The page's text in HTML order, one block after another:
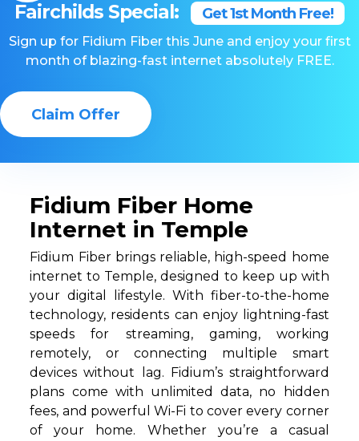
Fairchilds Special: Get 1st Month Free!
Sign up for Fidium Fiber this June and enjoy your first
month of blazing-fast internet absolutely FREE.
Claim Offer
Fidium Fiber Home
Internet in Temple
Fidium Fiber brings reliable, high-speed home
internet to Temple, designed to keep up with
your digital lifestyle. With fiber-to-the-home
technology, residents can enjoy lightning-fast
speeds for streaming, gaming, working
remotely, or connecting multiple smart
devices without lag. Fidium’s straightforward
plans come with unlimited data, no hidden
fees, and powerful Wi-Fi to cover every corner
of your home. Whether you’re a casual